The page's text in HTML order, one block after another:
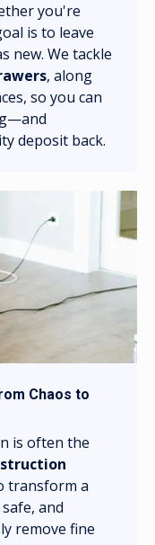
you're
is to leave
new. We tackle
, along
so you can
deposit back.
Chaos to
is often the
transform a
and
remove fine